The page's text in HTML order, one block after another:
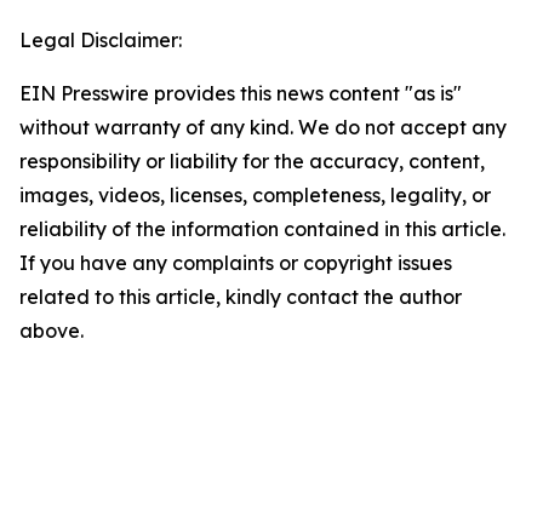
Legal Disclaimer:
EIN Presswire provides this news content "as is"
without warranty of any kind. We do not accept any
responsibility or liability for the accuracy, content,
images, videos, licenses, completeness, legality, or
reliability of the information contained in this article.
If you have any complaints or copyright issues
related to this article, kindly contact the author
above.